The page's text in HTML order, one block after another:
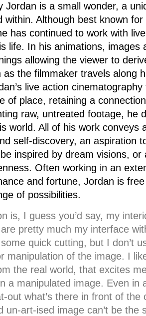
Jordan is a small wonder, a
within. Although best known for
has continued to work with
life. In his animations, images
allowing the viewer to
as the filmmaker travels along
live action
of place, retaining a
raw, untreated footage, he
world. All of his work conveys
self-discovery, an aspiration
inspired by dream visions,
Often working in an
and fortune, Jordan is
of possibilities.
is, I guess you’d say, my
are pretty much my interface
quick cutting, but I don’t
manipulation of the image. I
the real world, that excites
a manipulated image. Even in
out what’s there in front of the
un-art-ised image can’t be the